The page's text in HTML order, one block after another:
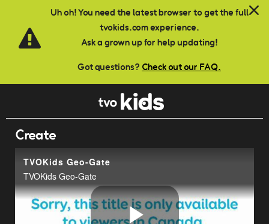
Uh oh! You need the latest browser to get the full
tvokids.com experience.
Ask a grown up for help updating!
Got questions? Check out our FAQ.
Skip to main content
Create
TVOKids Geo-Gate
TVOKids Geo-Gate